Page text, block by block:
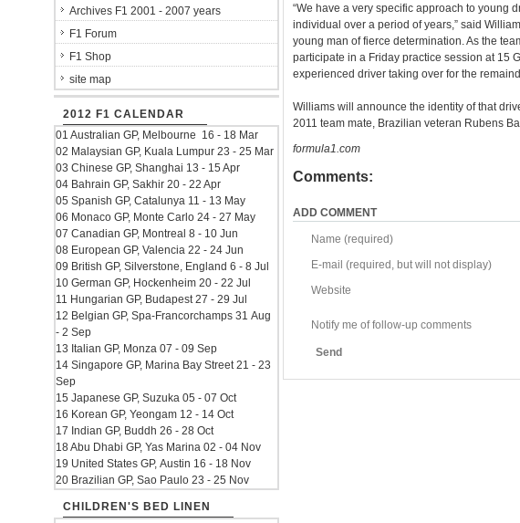
“We have a very specific approach to young
individual over a period of years,” said
young man of fierce determination. As the
participate in a Friday practice session at 15
experienced driver taking over for the
Williams will announce the identity of that
2011 team mate, Brazilian veteran Rubens
formula1.com
Comments:
ADD COMMENT
Name (required)
E-mail (required, but will not display)
Website
Notify me of follow-up comments
Send
Archives F1 2001 - 2007 years
F1 Forum
F1 Shop
site map
2012 F1 CALENDAR
01 Australian GP, Melbourne 16 - 18 Mar
02 Malaysian GP, Kuala Lumpur 23 - 25 Mar
03 Chinese GP, Shanghai 13 - 15 Apr
04 Bahrain GP, Sakhir 20 - 22 Apr
05 Spanish GP, Catalunya 11 - 13 May
06 Monaco GP, Monte Carlo 24 - 27 May
07 Canadian GP, Montreal 8 - 10 Jun
08 European GP, Valencia 22 - 24 Jun
09 British GP, Silverstone, England 6 - 8 Jul
10 German GP, Hockenheim 20 - 22 Jul
11 Hungarian GP, Budapest 27 - 29 Jul
12 Belgian GP, Spa-Francorchamps 31 Aug
- 2 Sep
13 Italian GP, Monza 07 - 09 Sep
14 Singapore GP, Marina Bay Street 21 - 23
Sep
15 Japanese GP, Suzuka 05 - 07 Oct
16 Korean GP, Yeongam 12 - 14 Oct
17 Indian GP, Buddh 26 - 28 Oct
18 Abu Dhabi GP, Yas Marina 02 - 04 Nov
19 United States GP, Austin 16 - 18 Nov
20 Brazilian GP, Sao Paulo 23 - 25 Nov
CHILDREN'S BED LINEN